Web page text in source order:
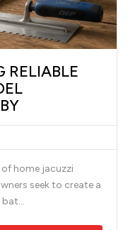
RELIABLE
home jacuzzi
seek to create a